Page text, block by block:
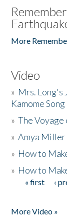
More
Video
» Mrs. Long's
Kamome Song
»The Voyage
»Amya
» How to
» How to
Pages
« first ‹
More Video »